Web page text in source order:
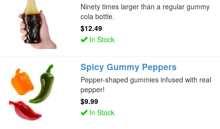
Ninety times larger than a regular gummy
cola bottle.
$12.49
In Stock
Spicy Gummy Peppers
Pepper-shaped gummies infused with real
pepper!
$9.99
In Stock